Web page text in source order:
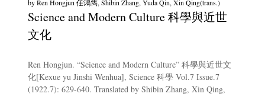
Science and Modern Culture 科學與近世
文化
byRen Hongjun 任鴻雋, Shibin Zhang, Yuda Qin, Xin Qing(trans.)
Ren Hongjun. “Science and Modern Culture” 科學與近世文
化[Kexue yu Jinshi Wenhua], Science 科學 Vol.7 Issue.7
(1922.7): 629-640. Translated by Shibin Zhang, Xin Qing,